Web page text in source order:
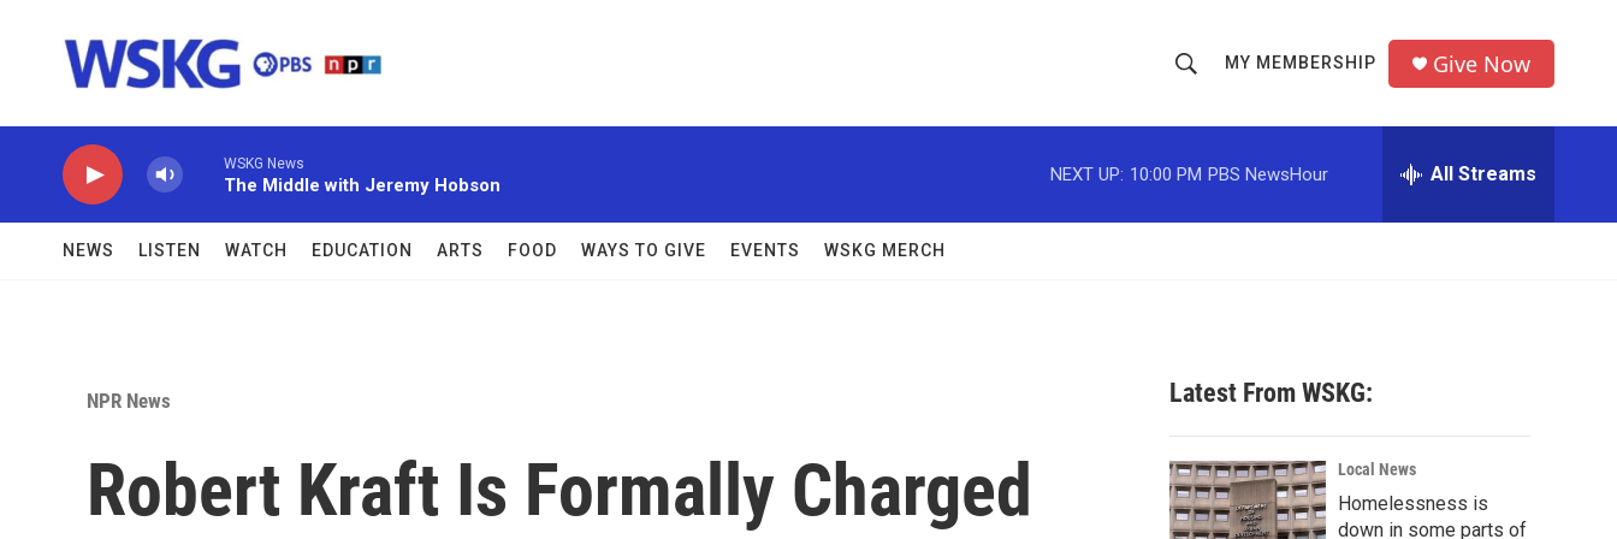
h
o
w
c
h
r
MY MEMBERSHIP Give Now
WSKG News
The Middle with Jeremy Hobson
NEXT UP: 10:00 PM PBS NewsHour All Streams
NEWS LISTEN WATCH EDUCATION ARTS FOOD WAYS TO GIVE EVENTS WSKG MERCH
NPR News
Robert Kraft Is Formally Charged
Latest From WSKG:
Local News
Homelessness is
down in some parts of